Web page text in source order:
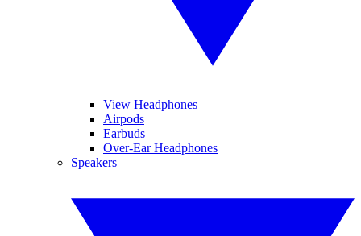
View Headphones
Airpods
Earbuds
Over-Ear Headphones
Speakers